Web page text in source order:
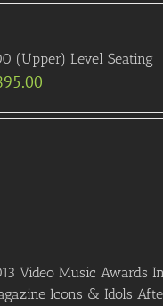
(Upper) Level Seating
Video Music Awards
Icons & Idols